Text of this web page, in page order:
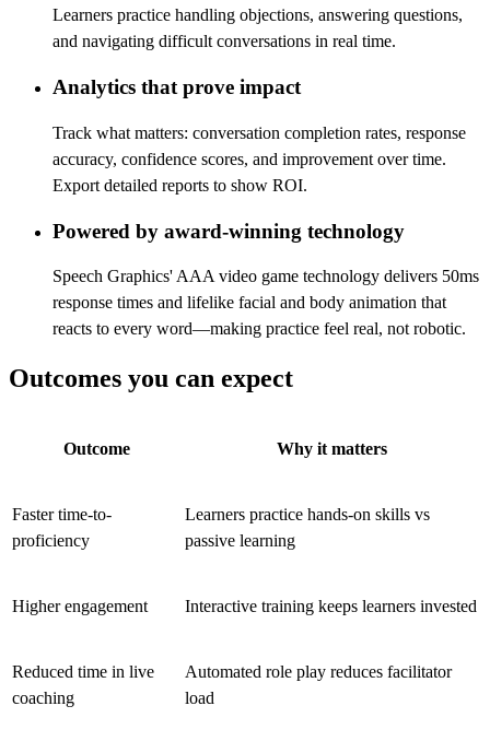
Learners practice handling objections, answering questions,
and navigating difficult conversations in real time.
Analytics that prove impact
Track what matters: conversation completion rates, response
accuracy, confidence scores, and improvement over time.
Export detailed reports to show ROI.
Powered by award-winning technology
Speech Graphics' AAA video game technology delivers 50ms
response times and lifelike facial and body animation that
reacts to every word—making practice feel real, not robotic.
Outcomes you can expect
Outcome Why it matters
Faster time-to-
proficiency
Learners practice hands-on skills vs
passive learning
Higher engagement Interactive training keeps learners invested
Reduced time in live
coaching
Automated role play reduces facilitator
load